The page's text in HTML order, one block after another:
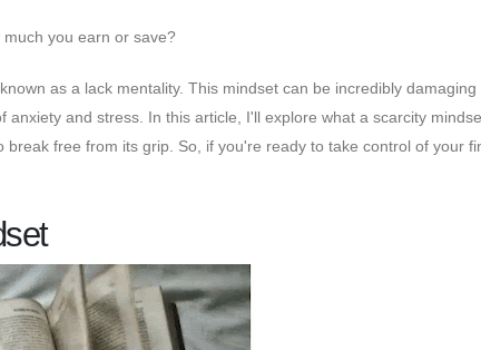
you earn or save?
as a lack mentality. This mindset can be incredibly damaging
and stress. In this article, I'll explore what a scarcity
free from its grip. So, if you're ready to take control of your